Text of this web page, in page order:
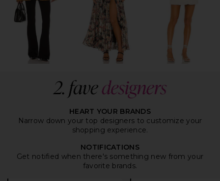
HEART YOUR BRANDS
Narrow down your top designers to customize your
shopping experience.
NOTIFICATIONS
Get notified when there's something new from your
favorite brands.